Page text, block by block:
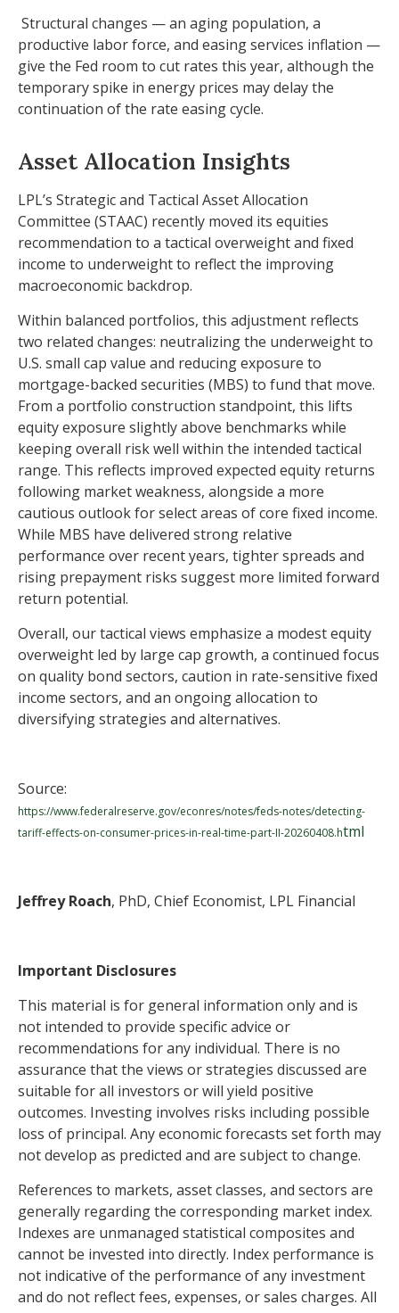
Structural changes —an aging population, a
productive labor force, and easing services inflation —
give the Fed room to cut rates this year, although the
temporary spike in energy prices may delay the
continuation of the rate easing cycle.
Asset Allocation Insights
LPL’s Strategic and Tactical Asset Allocation
Committee (STAAC) recently moved its equities
recommendation to a tactical overweight and fixed
income to underweight to reflect the improving
macroeconomic backdrop.
Within balanced portfolios, this adjustment reflects
two related changes: neutralizing the underweight to
U.S. small cap value and reducing exposure to
mortgage-backed securities (MBS) to fund that move.
From a portfolio construction standpoint, this lifts
equity exposure slightly above benchmarks while
keeping overall risk well within the intended tactical
range. This reflects improved expected equity returns
following market weakness, alongside a more
cautious outlook for select areas of core fixed income.
While MBS have delivered strong relative
performance over recent years, tighter spreads and
rising prepayment risks suggest more limited forward
return potential.
Overall, our tactical views emphasize a modest equity
overweight led by large cap growth, a continued focus
on quality bond sectors, caution in rate-sensitive fixed
income sectors, and an ongoing allocation to
diversifying strategies and alternatives.
Source:
https://www.federalreserve.gov/econres/notes/feds-notes/detecting-
tariff-effects-on-consumer-prices-in-real-time-part-II-20260408.html
Jeffrey Roach, PhD, Chief Economist, LPL Financial
Important Disclosures
This material is for general information only and is
not intended to provide specific advice or
recommendations for any individual. There is no
assurance that the views or strategies discussed are
suitable for all investors or will yield positive
outcomes. Investing involves risks including possible
loss of principal. Any economic forecasts set forth may
not develop as predicted and are subject to change.
References to markets, asset classes, and sectors are
generally regarding the corresponding market index.
Indexes are unmanaged statistical composites and
cannot be invested into directly. Index performance is
not indicative of the performance of any investment
and do not reflect fees, expenses, or sales charges. All